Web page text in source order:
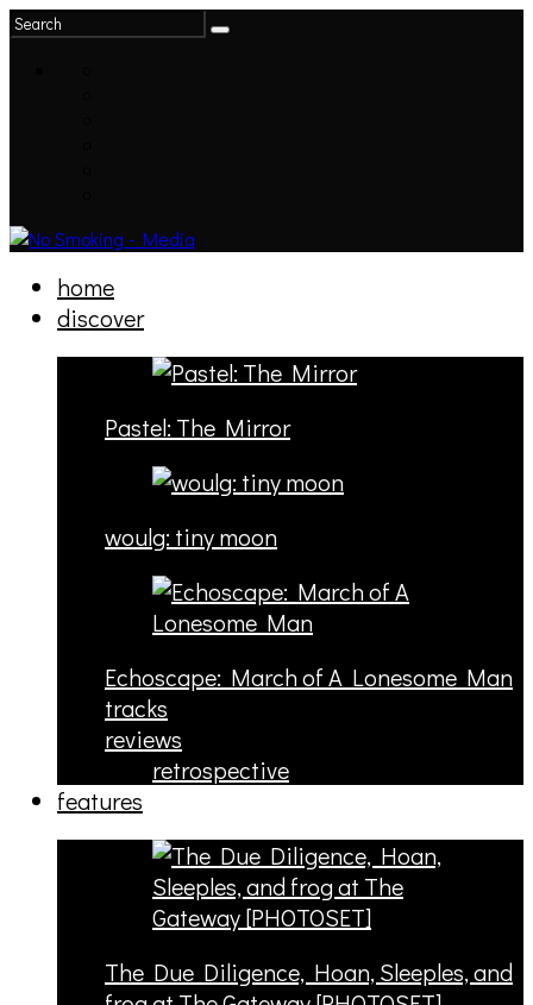
home
discover
Pastel: The Mirror
woulg: tiny moon
Echoscape: March of A Lonesome Man
tracks
reviews
retrospective
features
The Due Diligence, Hoan, Sleeples, and